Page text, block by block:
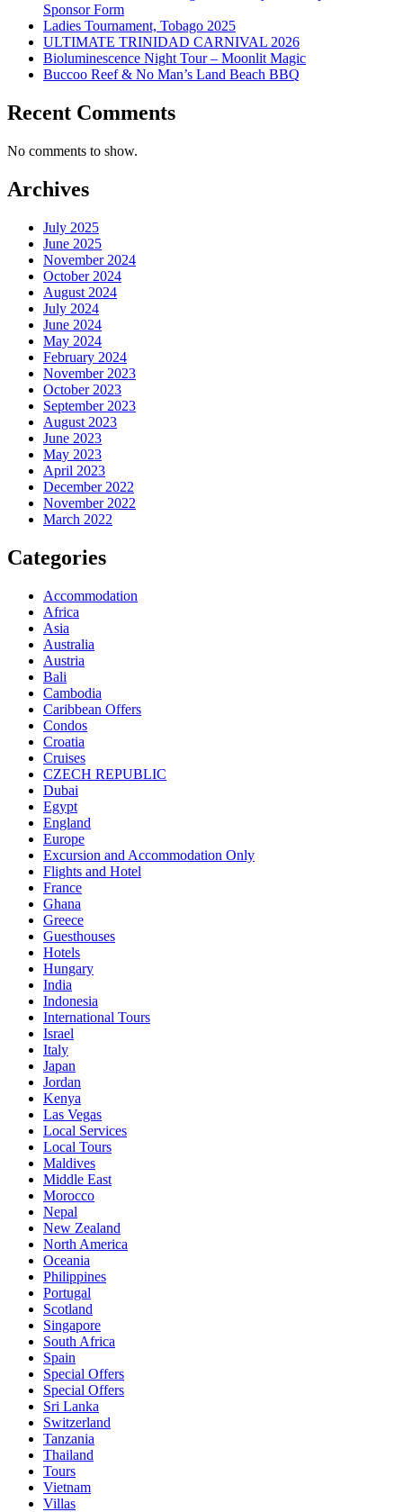
Sponsor Form
Ladies Tournament, Tobago 2025
ULTIMATE TRINIDAD CARNIVAL 2026
Bioluminescence Night Tour – Moonlit Magic
Buccoo Reef & No Man’s Land Beach BBQ
Recent Comments
No comments to show.
Archives
July 2025
June 2025
November 2024
October 2024
August 2024
July 2024
June 2024
May 2024
February 2024
November 2023
October 2023
September 2023
August 2023
June 2023
May 2023
April 2023
December 2022
November 2022
March 2022
Categories
Accommodation
Africa
Asia
Australia
Austria
Bali
Cambodia
Caribbean Offers
Condos
Croatia
Cruises
CZECH REPUBLIC
Dubai
Egypt
England
Europe
Excursion and Accommodation Only
Flights and Hotel
France
Ghana
Greece
Guesthouses
Hotels
Hungary
India
Indonesia
International Tours
Israel
Italy
Japan
Jordan
Kenya
Las Vegas
Local Services
Local Tours
Maldives
Middle East
Morocco
Nepal
New Zealand
North America
Oceania
Philippines
Portugal
Scotland
Singapore
South Africa
Spain
Special Offers
Special Offers
Sri Lanka
Switzerland
Tanzania
Thailand
Tours
Vietnam
Villas